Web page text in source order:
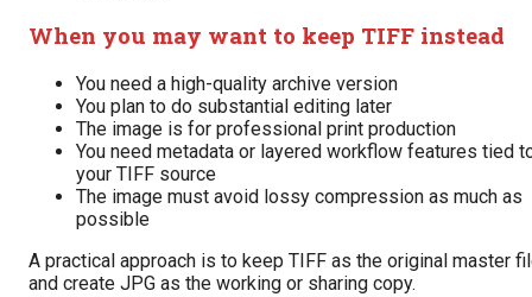
When you may want to keep TIFF instead
You need a high-quality archive version
You plan to do substantial editing later
The image is for professional print production
You need metadata or layered workflow features tied
your TIFF source
The image must avoid lossy compression as much as
possible
A practical approach is to keep TIFF as the original master
and create JPG as the working or sharing copy.